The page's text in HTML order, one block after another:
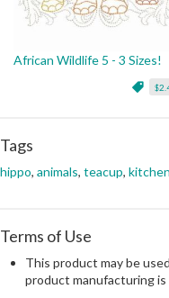
African Wildlife 5 - 3 Sizes!
Tags
hippo, animals, teacup, kitchen
Terms of Use
This product may be
product manufacturing